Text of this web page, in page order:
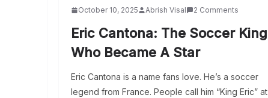
October 10, 2025 Abrish Visal 2 Comments
Eric Cantona: The Soccer King
Who Became A Star
Eric Cantona is a name fans love. He’s a soccer
legend from France. People call him “King Eric” at